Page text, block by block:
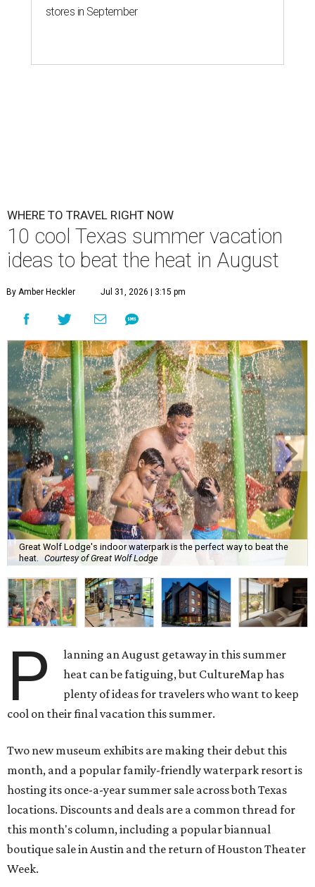
stores in September
WHERE TO TRAVEL RIGHT NOW
10 cool Texas summer vacation
ideas to beat the heat in August
By Amber Heckler Jul 31, 2026 | 3:15 pm
Great Wolf Lodge's indoor waterpark is the perfect way to beat the
heat. Courtesy of Great Wolf Lodge
P
lanning an August getaway in this summer
heat can be fatiguing, but CultureMap has
plenty of ideas for travelers who want to keep
cool on their final vacation this summer.
Two new museum exhibits are making their debut this
month, and a popular family-friendly waterpark resort is
hosting its once-a-year summer sale across both Texas
locations. Discounts and deals are a common thread for
this month's column, including a popular biannual
boutique sale in Austin and the return of Houston Theater
Week.